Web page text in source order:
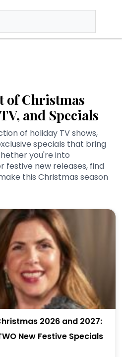
of Christmas
and Specials
of holiday TV shows,
specials that bring
you're into
festive new releases, find
this Christmas season
2026 and 2027:
New Festive Specials